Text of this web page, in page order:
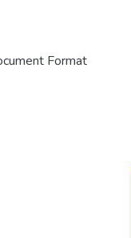
Format